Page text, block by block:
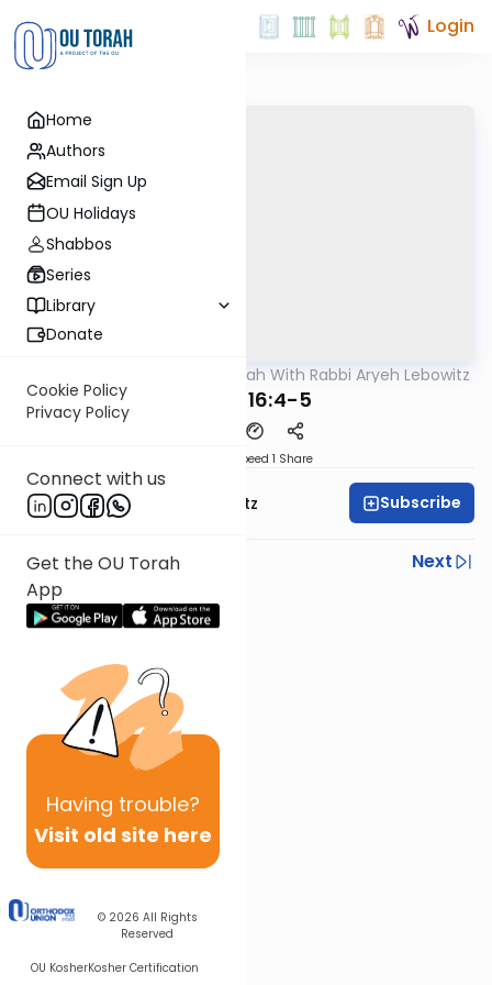
Home
Authors
Email Sign Up
OU Holidays
Shabbos
Series
Library
Donate
Cookie Policy
Privacy Policy
Connect with us
Get the OU Torah
App
Having trouble?
Visit old site here
© 2026 All Rights
Reserved
OU KosherKosher Certification
Login
The Mishnah With Rabbi Aryeh Lebowitz
Keilim 16:4-5
Speed 1 Share
Rabbi Aryeh Lebowitz Subscribe
Previous
Next
Next In This Series